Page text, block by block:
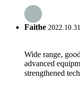
Faithe
Wide range,
advanced
strengthened